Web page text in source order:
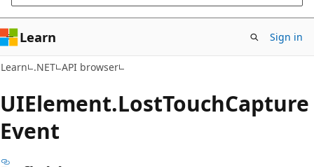
Learn Sign in
Learn .NET API browser
UIElement.LostTouchCapture
Event